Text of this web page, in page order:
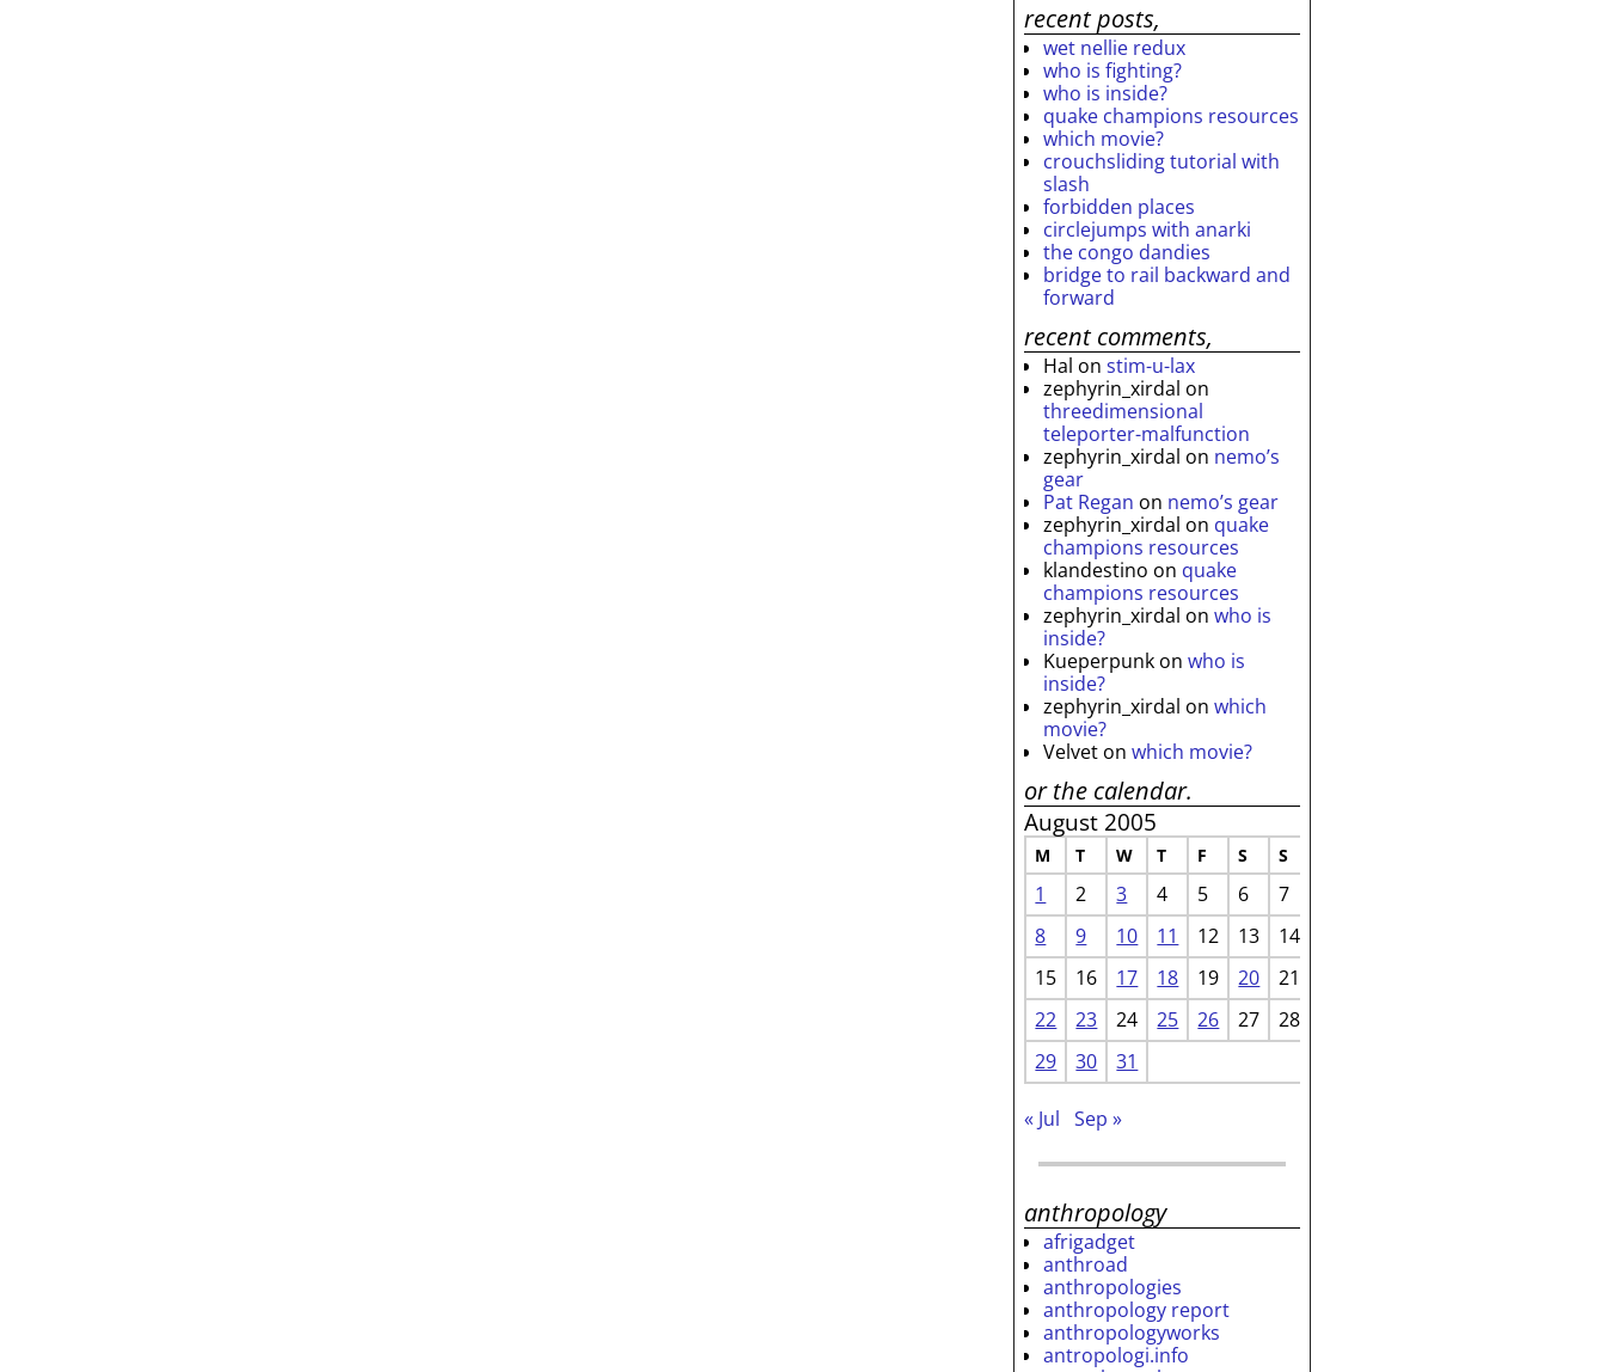
recent posts,
wet nellie redux
who is fighting?
who is inside?
quake champions resources
which movie?
crouchsliding tutorial with
slash
forbidden places
circlejumps with anarki
the congo dandies
bridge to rail backward and
forward
recent comments,
Hal onstim-u-lax
zephyrin_xirdal on
threedimensional
teleporter-malfunction
zephyrin_xirdal on nemo’s
gear
Pat Regan on nemo’s gear
zephyrin_xirdal on quake
champions resources
klandestino on quake
champions resources
zephyrin_xirdal onwho is
inside?
Kueperpunk onwho is
inside?
zephyrin_xirdal onwhich
movie?
Velvet onwhich movie?
or the calendar.
August 2005
M T W T F S S
1 2 3 4 5 6
7
8
9 10 11 12 13
14
15
16 17 18 19 20
21
22
23 24 25 26 27
28
29
30 31
« Jul Sep »
anthropology
afrigadget
anthroad
anthropologies
anthropology report
anthropologyworks
antropologi.info